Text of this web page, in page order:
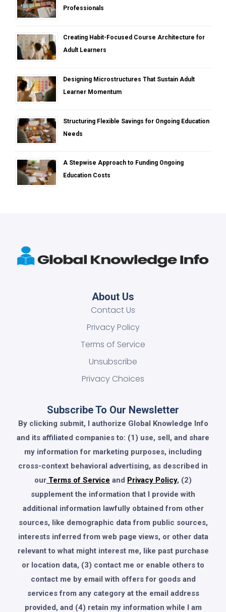
Professionals
Creating Habit-Focused Course Architecture for
Adult Learners
Designing Microstructures That Sustain Adult
Learner Momentum
Structuring Flexible Savings for Ongoing Education
Needs
A Stepwise Approach to Funding Ongoing
Education Costs
About Us
Contact Us
Privacy Policy
Terms of Service
Unsubscribe
Privacy Choices
Subscribe To Our Newsletter
By clicking submit, I authorize Global Knowledge Info
and its affiliated companies to: (1) use, sell, and share
my information for marketing purposes, including
cross-context behavioral advertising, as described in
our Terms of Service and Privacy Policy, (2)
supplement the information that I provide with
additional information lawfully obtained from other
sources, like demographic data from public sources,
interests inferred from web page views, or other data
relevant to what might interest me, like past purchase
or location data, (3) contact me or enable others to
contact me by email with offers for goods and
services from any category at the email address
provided, and (4) retain my information while I am